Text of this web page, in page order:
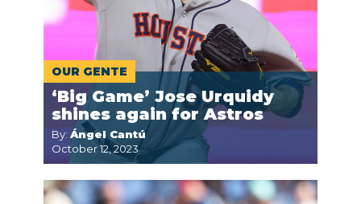
OUR GENTE
‘Big Game’ Jose Urquidy
shines again for Astros
By: Ángel Cantú
October 12, 2023